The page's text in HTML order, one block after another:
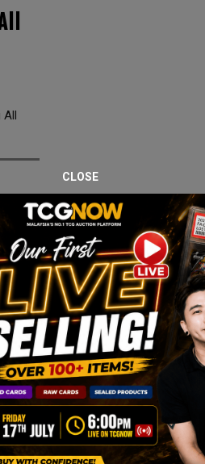
All
Stars, professionally graded PSA
memorable releases from the
CLOSE